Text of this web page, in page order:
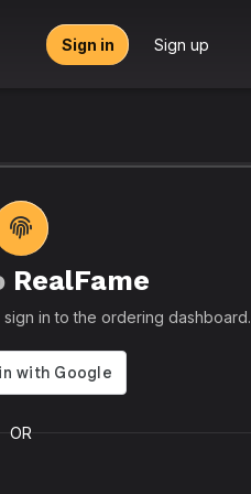
Sign in Sign up
& Resellers – RealFame
Fast &
with
RealFame
in to the ordering dashboard.
OR